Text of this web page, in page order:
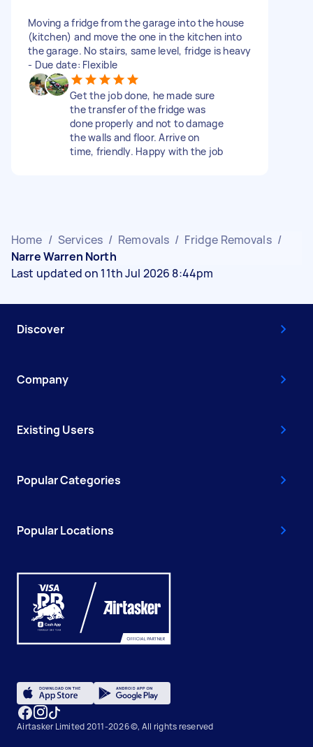
Moving a fridge from the garage into the house
(kitchen) and move the one in the kitchen into
the garage. No stairs, same level, fridge is heavy
- Due date: Flexible
Get the job done, he made sure
the transfer of the fridge was
done properly and not to damage
the walls and floor. Arrive on
time, friendly. Happy with the job
Home / Services / Removals / Fridge Removals /
Narre Warren North
Last updated on 11th Jul 2026 8:44pm
Discover
Company
Existing Users
Popular Categories
Popular Locations
Airtasker Limited 2011-2026 ©, All rights reserved